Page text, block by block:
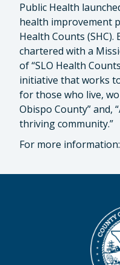
Public Health
health improvement
Health Counts (SHC).
chartered with a
of “SLO Health
initiative that works
for those who live,
Obispo County” and,
thriving community.”
For more information: